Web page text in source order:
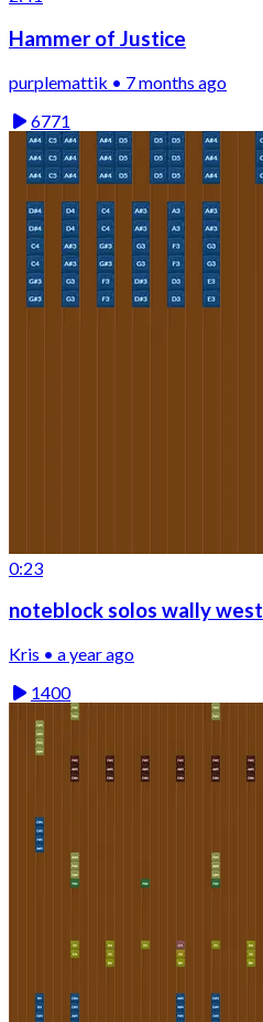
Hammer of Justice
purplemattik • 7 months ago
6771
0:23
noteblock solos wally west
Kris • a year ago
1400